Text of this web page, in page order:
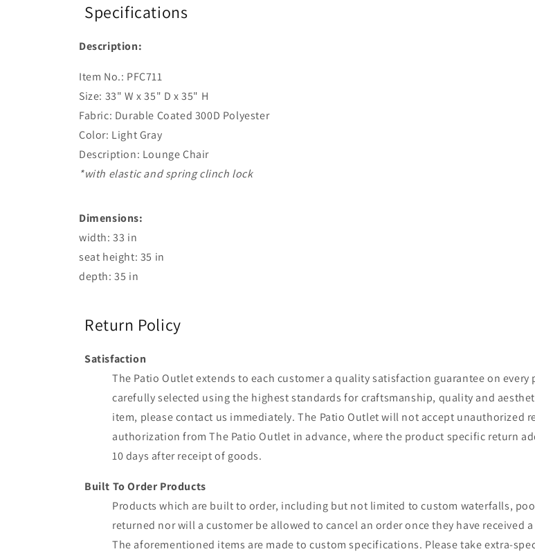
Specifications
Description:
Item No.: PFC711
Size: 33" W x 35" D x 35" H
Fabric: Durable Coated 300D Polyester
Color: Light Gray
Description: Lounge Chair
*with elastic and spring clinch lock
Dimensions:
width: 33 in
seat height: 35 in
depth: 35 in
Return Policy
Satisfaction
The Patio Outlet extends to each customer a quality satisfaction guarantee on
carefully selected using the highest standards for craftsmanship, quality and
item, please contact us immediately. The Patio Outlet will not accept unauthorized
authorization from The Patio Outlet in advance, where the product specific return
10 days after receipt of goods.
Built To Order Products
Products which are built to order, including but not limited to custom waterfalls,
returned nor will a customer be allowed to cancel an order once they have
The aforementioned items are made to custom specifications. Please take extra-